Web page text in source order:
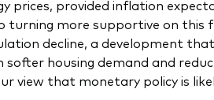
prices, provided inflation
turning more supportive on this
decline, a development
housing demand and
view that monetary policy is